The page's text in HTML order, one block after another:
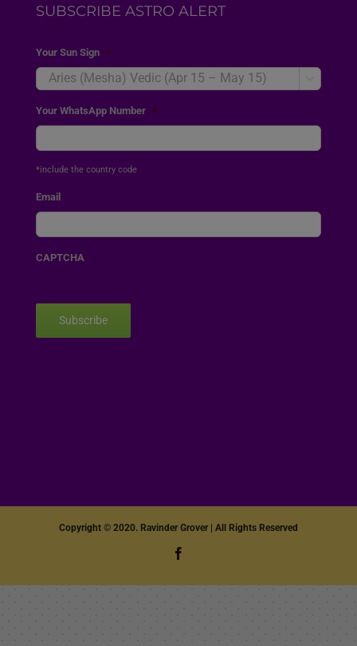
SUBSCRIBE ASTRO ALERT
Your Sun Sign *
Your WhatsApp Number *
*include the country code
Email
CAPTCHA
Subscribe
Copyright © 2020. Ravinder Grover | All Rights Reserved